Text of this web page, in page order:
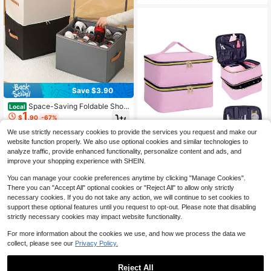
es For Christmas, Halloween, Than
ksgiving, And Easter
Save $3.90
Local Space-Saving Foldable Shoe
Box With Lid With Clear Window Stu
sex Adults Sleek Foldable Fabric Sh
oe Storage Box Ideal For Under Bed
Shoe Bag Travel Essential Storage
Cruise Must Haves Organizer Vacat
ion Essentials College Dorm Room
Accesoires Organziers Necessities
$1.90 -67%
t, Wedding Gift, Back To School Gift
30-Bottle Nail Polish Storage Box -
15ml/0.5oz Capacity, With Tool Org
anizer Bag And Adjustable Dividers,
Dual-Layer Design, Suitable For Na
il Art Enthusiasts And Manicurists. A
lso Can Be Used As Cosmetic Bag,
Makeup Bag, Makeup Organizer,Po
#1 Bestseller
Established 1 Year Ago
Almost sold out!
#1 Bestseller
in 12+ USD Makeup Bags
Established 1 Year Ago
Almost sold out!
#1 Bestseller
in 12+ USD Makeup Bags
Established 1 Year Ago
Almost sold out!
#1 Bestseller
Established 1 Year Ago
2.5k+ sold (100+)
15
We use strictly necessary cookies to provide the services you request and make our
website function properly. We also use optional cookies and similar technologies to
analyze traffic, provide enhanced functionality, personalize content and ads, and
improve your shopping experience with SHEIN.
You can manage your cookie preferences anytime by clicking "Manage Cookies".
There you can "Accept All" optional cookies or "Reject All" to allow only strictly
necessary cookies. If you do not take any action, we will continue to set cookies to
support these optional features until you request to opt-out. Please note that disabling
strictly necessary cookies may impact website functionality.
For more information about the cookies we use, and how we process the data we
collect, please see our Privacy Policy.
Reject All